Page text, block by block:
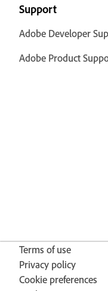
Support
Adobe Developer
Adobe Product
Terms of use
Privacy policy
Cookie preferences